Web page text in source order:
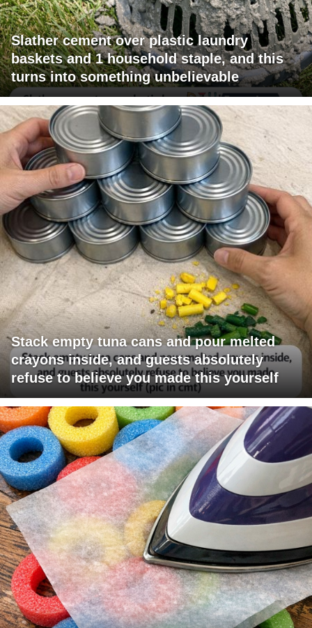
Slather cement over plastic laundry
baskets and 1 household staple, and this
turns into something unbelievable
Stack empty tuna cans and pour melted
crayons inside, and guests absolutely
refuse to believe you made this yourself